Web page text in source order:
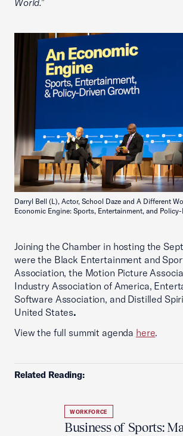
Darryl Bell (L), Actor, School Daze and A Different
Economic Engine: Sports, Entertainment, and
Joining the Chamber in hosting the
were the Black Entertainment and
Association, the Motion Picture
Industry Association of America,
Software Association, and Distilled
United States.
View the full summit agenda here.
Related Reading:
WORKFORCE
Business of Sports: